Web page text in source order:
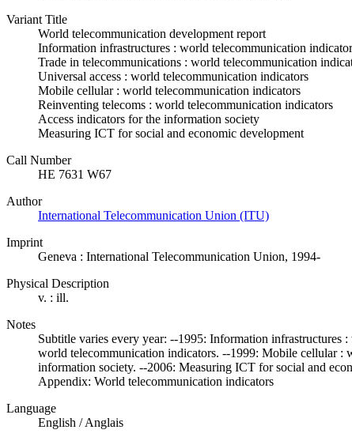
Variant Title
World telecommunication development report
Information infrastructures : world telecommunication
Trade in telecommunications : world telecommunication
Universal access : world telecommunication indicators
Mobile cellular : world telecommunication indicators
Reinventing telecoms : world telecommunication indicators
Access indicators for the information society
Measuring ICT for social and economic development
Call Number
HE 7631 W67
Author
International Telecommunication Union (ITU)
Imprint
Geneva : International Telecommunication Union, 1994-
Physical Description
v. : ill.
Notes
Subtitle varies every year: --1995: Information infrastructures
world telecommunication indicators. --1999: Mobile cellular :
information society. --2006: Measuring ICT for social and
Appendix: World telecommunication indicators
Language
English / Anglais